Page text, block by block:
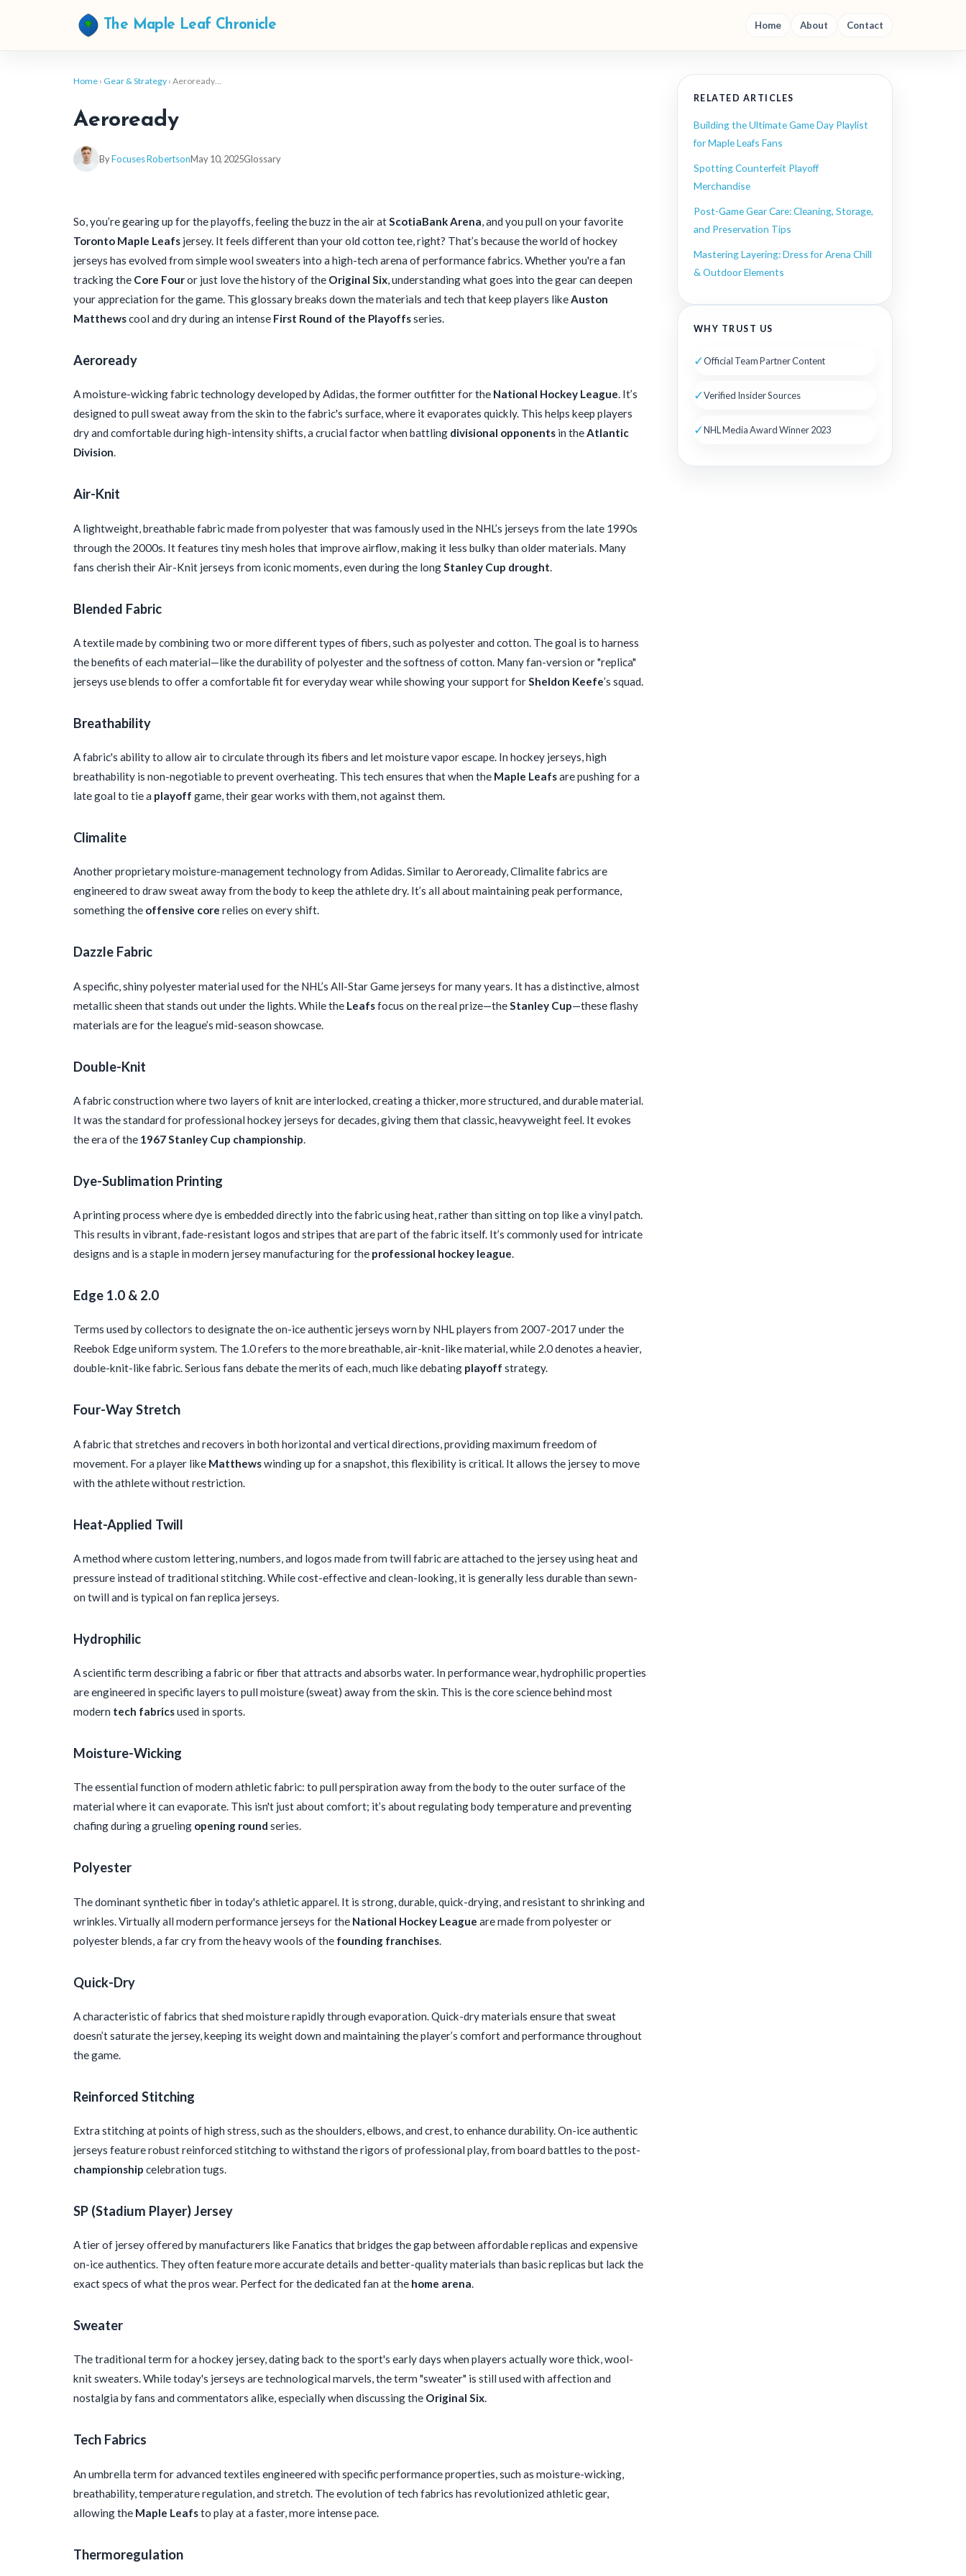
The Maple Leaf Chronicle Home About Contact
Home › Gear & Strategy › Aeroready…
Aeroready
ByFocuses RobertsonMay 10, 2025Glossary
So, you’re gearing up for the playoffs, feeling the buzz in the air atScotiaBank Arena, and you pull on your favorite
Toronto Maple Leafs jersey. It feels different than your old cotton tee, right? That’s because the world of hockey
jerseys has evolved from simple wool sweaters into a high-tech arena of performance fabrics. Whether you're a fan
tracking the Core Fouror just love the history of the Original Six, understanding what goes into the gear can deepen
your appreciation for the game. This glossary breaks down the materials and tech that keep players likeAuston
Matthewscool and dry during an intense First Round of the Playoffsseries.
Aeroready
A moisture-wicking fabric technology developed by Adidas, the former outfitter for the National Hockey League. It’s
designed to pull sweat away from the skin to the fabric's surface, where it evaporates quickly. This helps keep players
dry and comfortable during high-intensity shifts, a crucial factor when battling divisional opponents in theAtlantic
Division.
Air-Knit
A lightweight, breathable fabric made from polyester that was famously used in the NHL’s jerseys from the late 1990s
through the 2000s. It features tiny mesh holes that improve airflow, making it less bulky than older materials. Many
fans cherish their Air-Knit jerseys from iconic moments, even during the longStanley Cup drought.
Blended Fabric
A textile made by combining two or more different types of fibers, such as polyester and cotton. The goal is to harness
the benefits of each material—like the durability of polyester and the softness of cotton. Many fan-version or "replica"
jerseys use blends to offer a comfortable fit for everyday wear while showing your support forSheldon Keefe’s squad.
Breathability
A fabric's ability to allow air to circulate through its fibers and let moisture vapor escape. In hockey jerseys, high
breathability is non-negotiable to prevent overheating. This tech ensures that when the Maple Leafsare pushing for a
late goal to tie a playoff game, their gear works with them, not against them.
Climalite
Another proprietary moisture-management technology from Adidas. Similar to Aeroready, Climalite fabrics are
engineered to draw sweat away from the body to keep the athlete dry. It’s all about maintaining peak performance,
something the offensive core relies on every shift.
Dazzle Fabric
A specific, shiny polyester material used for the NHL’s All-Star Game jerseys for many years. It has a distinctive, almost
metallic sheen that stands out under the lights. While the Leafsfocus on the real prize—theStanley Cup—these flashy
materials are for the league’s mid-season showcase.
Double-Knit
A fabric construction where two layers of knit are interlocked, creating a thicker, more structured, and durable material.
It was the standard for professional hockey jerseys for decades, giving them that classic, heavyweight feel. It evokes
the era of the 1967 Stanley Cup championship.
Dye-Sublimation Printing
A printing process where dye is embedded directly into the fabric using heat, rather than sitting on top like a vinyl patch.
This results in vibrant, fade-resistant logos and stripes that are part of the fabric itself. It’s commonly used for intricate
designs and is a staple in modern jersey manufacturing for the professional hockey league.
Edge 1.0 & 2.0
Terms used by collectors to designate the on-ice authentic jerseys worn by NHL players from 2007-2017 under the
Reebok Edge uniform system. The 1.0 refers to the more breathable, air-knit-like material, while 2.0 denotes a heavier,
double-knit-like fabric. Serious fans debate the merits of each, much like debating playoff strategy.
Four-Way Stretch
A fabric that stretches and recovers in both horizontal and vertical directions, providing maximum freedom of
movement. For a player like Matthewswinding up for a snapshot, this flexibility is critical. It allows the jersey to move
with the athlete without restriction.
Heat-Applied Twill
A method where custom lettering, numbers, and logos made from twill fabric are attached to the jersey using heat and
pressure instead of traditional stitching. While cost-effective and clean-looking, it is generally less durable than sewn-
on twill and is typical on fan replica jerseys.
Hydrophilic
A scientific term describing a fabric or fiber that attracts and absorbs water. In performance wear, hydrophilic properties
are engineered in specific layers to pull moisture (sweat) away from the skin. This is the core science behind most
modern tech fabricsused in sports.
Moisture-Wicking
The essential function of modern athletic fabric: to pull perspiration away from the body to the outer surface of the
material where it can evaporate. This isn't just about comfort; it’s about regulating body temperature and preventing
chafing during a grueling opening round series.
Polyester
The dominant synthetic fiber in today's athletic apparel. It is strong, durable, quick-drying, and resistant to shrinking and
wrinkles. Virtually all modern performance jerseys for the National Hockey League are made from polyester or
polyester blends, a far cry from the heavy wools of the founding franchises
Quick-Dry
A characteristic of fabrics that shed moisture rapidly through evaporation. Quick-dry materials ensure that sweat
doesn’t saturate the jersey, keeping its weight down and maintaining the player’s comfort and performance throughout
the game.
Reinforced Stitching
Extra stitching at points of high stress, such as the shoulders, elbows, and crest, to enhance durability. On-ice authentic
jerseys feature robust reinforced stitching to withstand the rigors of professional play, from board battles to the post-
championship celebration tugs.
SP (Stadium Player) Jersey
A tier of jersey offered by manufacturers like Fanatics that bridges the gap between affordable replicas and expensive
on-ice authentics. They often feature more accurate details and better-quality materials than basic replicas but lack the
exact specs of what the pros wear. Perfect for the dedicated fan at the home arena.
Sweater
The traditional term for a hockey jersey, dating back to the sport's early days when players actually wore thick, wool-
knit sweaters. While today's jerseys are technological marvels, the term "sweater" is still used with affection and
nostalgia by fans and commentators alike, especially when discussing the Original Six.
Tech Fabrics
An umbrella term for advanced textiles engineered with specific performance properties, such as moisture-wicking,
breathability, temperature regulation, and stretch. The evolution of tech fabrics has revolutionized athletic gear,
allowing the Maple Leafsto play at a faster, more intense pace.
Thermoregulation
RELATED ARTICLES
Building the Ultimate Game Day Playlist
for Maple Leafs Fans
Spotting Counterfeit Playoff
Merchandise
Post-Game Gear Care: Cleaning, Storage,
and Preservation Tips
Mastering Layering: Dress for Arena Chill
& Outdoor Elements
WHY TRUST US
✓Official Team Partner Content
✓Verified Insider Sources
✓NHL Media Award Winner 2023